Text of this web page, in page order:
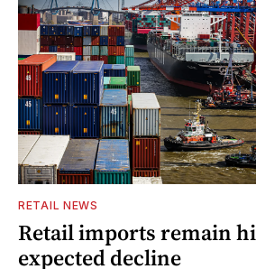
RETAIL NEWS
Retail imports remain
expected decline